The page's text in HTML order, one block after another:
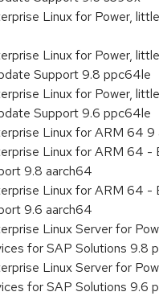
Linux for Power,
Linux for Power,
Support 9.8 ppc64le
Linux for Power,
Support 9.6 ppc64le
Linux for ARM 64 9
Linux for ARM 64 -
9.8 aarch64
Linux for ARM 64 -
9.6 aarch64
Linux Server for
for SAP Solutions 9.8
Linux Server for
for SAP Solutions 9.6